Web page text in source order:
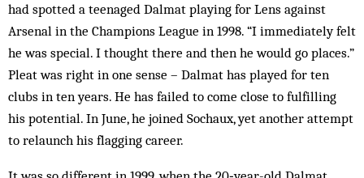
had spotted a teenaged Dalmat playing for Lens against
Arsenal in the Champions League in 1998. “I immediately felt
he was special. I thought there and then he would go places.”
Pleat was right in one sense – Dalmat has played for ten
clubs in ten years. He has failed to come close to fulfilling
his potential. In June, he joined Sochaux, yet another attempt
to relaunch his flagging career.